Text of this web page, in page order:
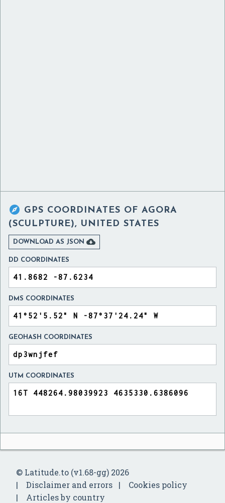
 GPS COORDINATES OF AGORA
(SCULPTURE), UNITED STATES
DOWNLOAD AS JSON 
DD COORDINATES
DMS COORDINATES
GEOHASH COORDINATES
UTM COORDINATES
© Latitude.to (v1.68-gg) 2026
Disclaimer and errors
Cookies policy
Articles by country